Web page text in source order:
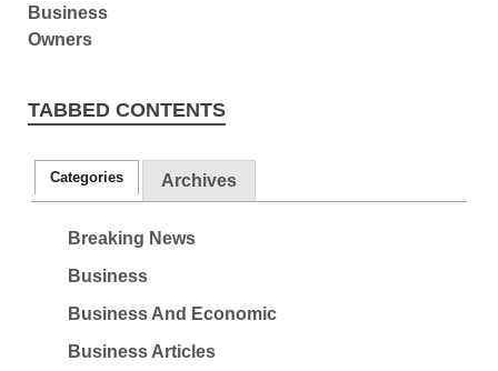
TABBED CONTENTS
Categories Archives
Breaking News
Business
Business And Economic
Business Articles